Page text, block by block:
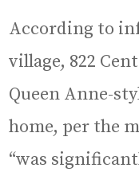
According to
village, 822
Queen Anne-
home, per the
“was